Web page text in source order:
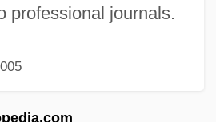
professional journals.